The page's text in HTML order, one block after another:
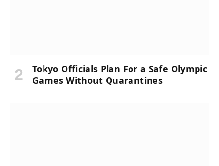
Tokyo Officials Plan For a Safe Olympic
Games Without Quarantines